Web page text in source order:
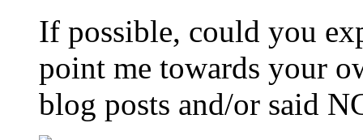
If possible, could you
point me towards your
blog posts and/or said